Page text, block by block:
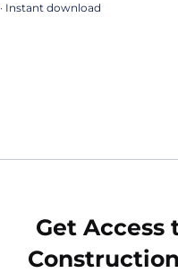
· Instant download
Get Access